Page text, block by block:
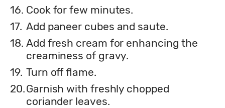
16. Cook for few minutes.
17. Add paneer cubes and saute.
18. Add fresh cream for enhancing the
creaminess of gravy.
19. Turn off flame.
20.Garnish with freshly chopped
coriander leaves.